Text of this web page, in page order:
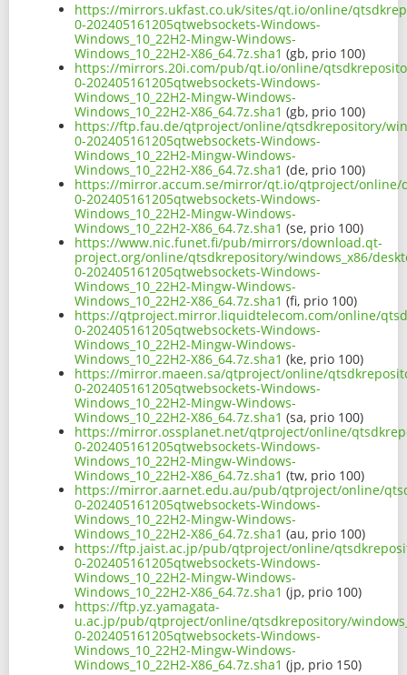
https://mirrors.ukfast.co.uk/sites/qt.io/online/
0-202405161205qtwebsockets-Windows-
Windows_10_22H2-Mingw-Windows-
Windows_10_22H2-X86_64.7z.sha1 (gb, prio 100)
https://mirrors.20i.com/pub/qt.io/online/
0-202405161205qtwebsockets-Windows-
Windows_10_22H2-Mingw-Windows-
Windows_10_22H2-X86_64.7z.sha1 (gb, prio 100)
https://ftp.fau.de/qtproject/online/qtsdkrepository/
0-202405161205qtwebsockets-Windows-
Windows_10_22H2-Mingw-Windows-
Windows_10_22H2-X86_64.7z.sha1 (de, prio 100)
https://mirror.accum.se/mirror/qt.io/qtproject/online/
0-202405161205qtwebsockets-Windows-
Windows_10_22H2-Mingw-Windows-
Windows_10_22H2-X86_64.7z.sha1 (se, prio 100)
https://www.nic.funet.fi/pub/mirrors/download.qt-
project.org/online/qtsdkrepository/windows_x86/
0-202405161205qtwebsockets-Windows-
Windows_10_22H2-Mingw-Windows-
Windows_10_22H2-X86_64.7z.sha1 (fi, prio 100)
https://qtproject.mirror.liquidtelecom.com/online/
0-202405161205qtwebsockets-Windows-
Windows_10_22H2-Mingw-Windows-
Windows_10_22H2-X86_64.7z.sha1 (ke, prio 100)
https://mirror.maeen.sa/qtproject/online/
0-202405161205qtwebsockets-Windows-
Windows_10_22H2-Mingw-Windows-
Windows_10_22H2-X86_64.7z.sha1 (sa, prio 100)
https://mirror.ossplanet.net/qtproject/online/
0-202405161205qtwebsockets-Windows-
Windows_10_22H2-Mingw-Windows-
Windows_10_22H2-X86_64.7z.sha1 (tw, prio 100)
https://mirror.aarnet.edu.au/pub/qtproject/online/
0-202405161205qtwebsockets-Windows-
Windows_10_22H2-Mingw-Windows-
Windows_10_22H2-X86_64.7z.sha1 (au, prio 100)
https://ftp.jaist.ac.jp/pub/qtproject/online/
0-202405161205qtwebsockets-Windows-
Windows_10_22H2-Mingw-Windows-
Windows_10_22H2-X86_64.7z.sha1 (jp, prio 100)
https://ftp.yz.yamagata-
u.ac.jp/pub/qtproject/online/qtsdkrepository/
0-202405161205qtwebsockets-Windows-
Windows_10_22H2-Mingw-Windows-
Windows_10_22H2-X86_64.7z.sha1 (jp, prio 150)